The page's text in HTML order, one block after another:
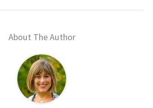
About The Author